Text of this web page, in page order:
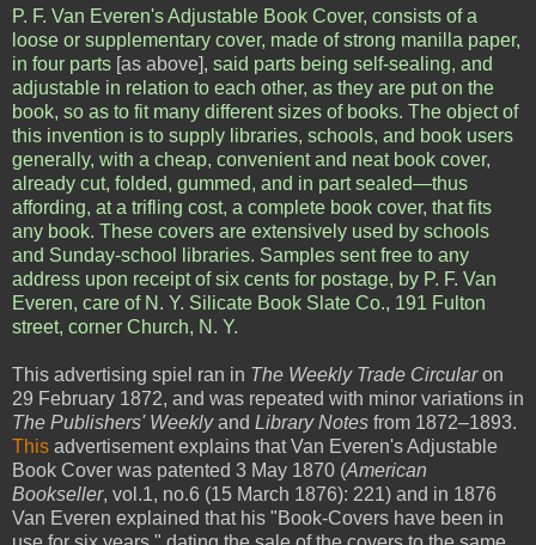
P. F. Van Everen's Adjustable Book Cover, consists of a
loose or supplementary cover, made of strong manilla paper,
in four parts [as above], said parts being self-sealing, and
adjustable in relation to each other, as they are put on the
book, so as to fit many different sizes of books. The object of
this invention is to supply libraries, schools, and book users
generally, with a cheap, convenient and neat book cover,
already cut, folded, gummed, and in part sealed—thus
affording, at a trifling cost, a complete book cover, that fits
any book. These covers are extensively used by schools
and Sunday-school libraries. Samples sent free to any
address upon receipt of six cents for postage, by P. F. Van
Everen, care of N. Y. Silicate Book Slate Co., 191 Fulton
street, corner Church, N. Y.
This advertising spiel ran in The Weekly Trade Circularon
29 February 1872, and was repeated with minor variations in
The Publishers' Weeklyand Library Notes from 1872–1893.
This advertisement explains that Van Everen's Adjustable
Book Cover was patented 3 May 1870 (American
Bookseller, vol.1, no.6 (15 March 1876): 221) and in 1876
Van Everen explained that his "Book-Covers have been in